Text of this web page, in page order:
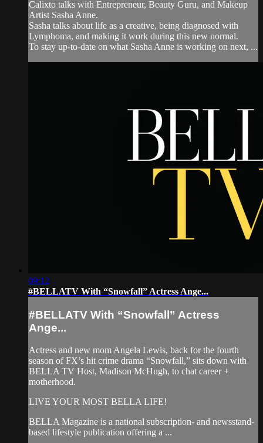
Calixto talks with Entrepreneur, Beauty Guru, and Makeup
Artist Sasha Anne.
Sasha talks about life as a creative, being diagnosed with
Lymphoma, and making it work during this new normal.
To stay up-to-date on what Sasha Anne is working on next, ...
09:12
#BELLATV With “Snowfall” Actress Ange...
#BELLATV With “Snowfall” Actress
Ange...
Actress and new mom Angela Lewis, back for the fourth
season of FX’s hit crime drama “Snowfall,” sits down with
BELLA TV Host, Madison McHugh, to chat career +
motherhood.
LIVE YOUR MOST BELLA LIFE!
BELLA Magazine is a national subscription- and newsstand-
based lifestyle publication offering a ...